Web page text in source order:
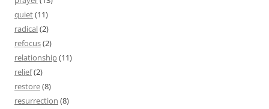
quiet(11)
radical(2)
refocus(2)
relationship(11)
relief(2)
restore(8)
resurrection (8)